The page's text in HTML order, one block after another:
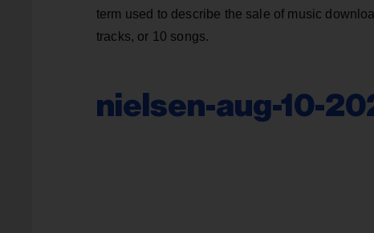
term used to describe the sale of music
tracks, or 10 songs.
nielsen-aug-10-